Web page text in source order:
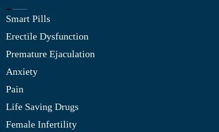
Smart Pills
Erectile Dysfunction
Premature Ejaculation
Anxiety
Pain
Life Saving Drugs
Female Infertility